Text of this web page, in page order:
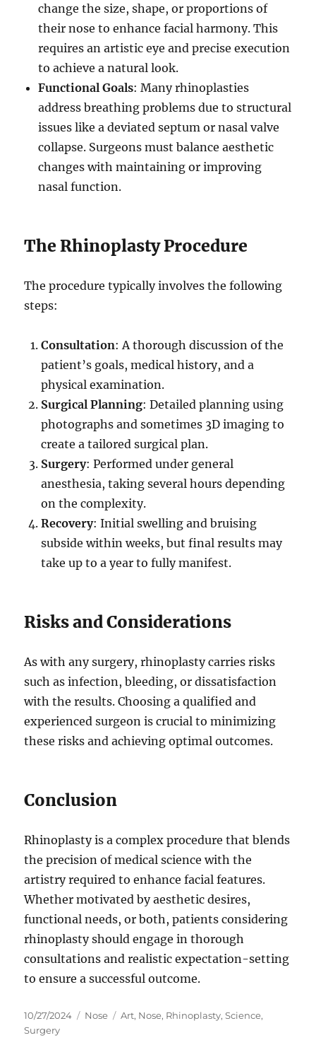
change the size, shape, or proportions of
their nose to enhance facial harmony. This
requires an artistic eye and precise execution
to achieve a natural look.
Functional Goals: Many rhinoplasties
address breathing problems due to structural
issues like a deviated septum or nasal valve
collapse. Surgeons must balance aesthetic
changes with maintaining or improving
nasal function.
The Rhinoplasty Procedure
The procedure typically involves the following
steps:
Consultation: A thorough discussion of the
patient’s goals, medical history, and a
physical examination.
Surgical Planning: Detailed planning using
photographs and sometimes 3D imaging to
create a tailored surgical plan.
Surgery: Performed under general
anesthesia, taking several hours depending
on the complexity.
Recovery: Initial swelling and bruising
subside within weeks, but final results may
take up to a year to fully manifest.
Risks and Considerations
As with any surgery, rhinoplasty carries risks
such as infection, bleeding, or dissatisfaction
with the results. Choosing a qualified and
experienced surgeon is crucial to minimizing
these risks and achieving optimal outcomes.
Conclusion
Rhinoplasty is a complex procedure that blends
the precision of medical science with the
artistry required to enhance facial features.
Whether motivated by aesthetic desires,
functional needs, or both, patients considering
rhinoplasty should engage in thorough
consultations and realistic expectation-setting
to ensure a successful outcome.
Posted
on
10/27/2024 Categories
Nose Tags
Art, Nose, Rhinoplasty,Science,
Surgery